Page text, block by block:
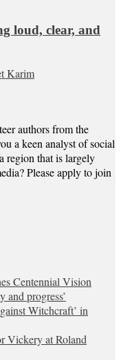
loud, clear, and
Karim
authors from the
a keen analyst of social
region that is largely
Please apply to join
Centennial Vision
and progress’
Witchcraft’ in
Vickery at Roland